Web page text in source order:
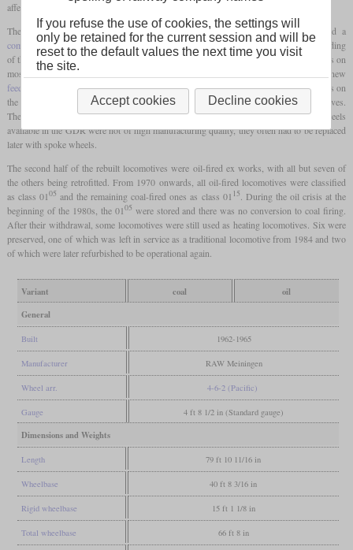
affected locomotives became 01 501 to 01 535.
The heart of the rebuild was the new boiler, which was all-welded and featured a
combustion chamber. What was striking on the top of the boiler was the one-piece cladding
of the
domesin the form of a ridge. The cylinders were also new welded constructions on
most locomotives, as was the cab. Other new parts included a new
feedwater heater
, Trofimoff valves and anIndusi . The locomotives with broken spokes on
the
were given new Boxpok wheels known from American locomotives.
These had no spokes, were hollow inside and had large holes. Since the Boxpok wheels
available in the GDR were not of high manufacturing quality, they often had to be replaced
later with spoke wheels.
The second half of the rebuilt locomotives were oil-fired ex works, with all but seven of
the others being retrofitted. From 1970 onwards, all oil-fired locomotives were classified
as class 0105 and the remaining coal-fired ones as class 01 15
. During the oil crisis at the
beginning of the 1980s, the 0105 were stored and there was no conversion to coal firing.
After their withdrawal, some locomotives were still used as heating locomotives. Six were
preserved, one of which was left in service as a traditional locomotive from 1984 and two
of which were later refurbished to be operational again.
Variant coal
oil
General
Built 1962-1965
Manufacturer RAW Meiningen
Wheel arr. 4-6-2 (Pacific)
Gauge 4 ft 8 1/2 in (Standard gauge)
Dimensions and Weights
Length 79 ft 10 11/16 in
Wheelbase 40 ft 8 3/16 in
Rigid wheelbase 15 ft 1 1/8 in
Total wheelbase 66 ft 8 in
If you refuse the use of cookies, the settings will
only be retained for the current session and will be
reset to the default values the next time you visit
the site.
Accept cookies Decline cookies